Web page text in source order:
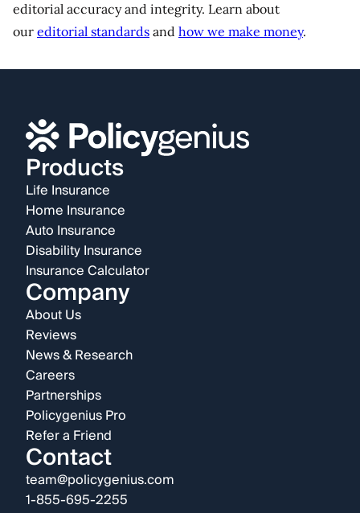
editorial accuracy and integrity. Learn about
our editorial standards and how we make money.
Products
Life Insurance
Home Insurance
Auto Insurance
Disability Insurance
Insurance Calculator
Company
About Us
Reviews
News & Research
Careers
Partnerships
Policygenius Pro
Refer a Friend
Contact
team@policygenius.com
1-855-695-2255